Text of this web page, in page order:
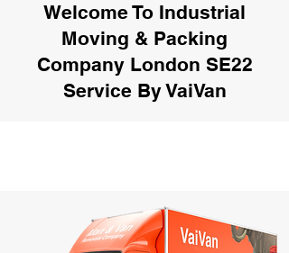
Welcome To Industrial
Moving & Packing
Company London SE22
Service By VaiVan